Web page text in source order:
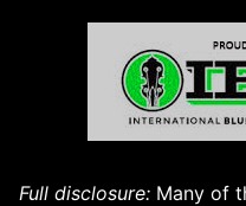
Full disclosure: Many of